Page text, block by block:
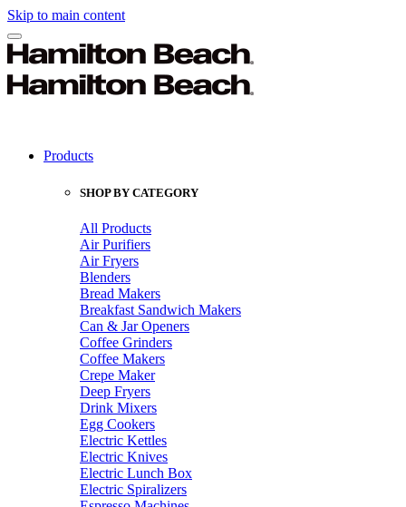
Skip to main content
Products
SHOP BY CATEGORY
All Products
Air Purifiers
Air Fryers
Blenders
Bread Makers
Breakfast Sandwich Makers
Can & Jar Openers
Coffee Grinders
Coffee Makers
Crepe Maker
Deep Fryers
Drink Mixers
Egg Cookers
Electric Kettles
Electric Knives
Electric Lunch Box
Electric Spiralizers